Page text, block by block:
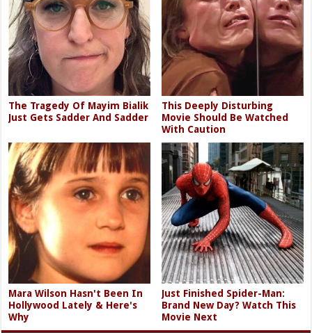
The Tragedy Of Mayim Bialik
Just Gets Sadder And Sadder
This Deeply Disturbing
Movie Should Be Watched
With Caution
Mara Wilson Hasn't Been In
Hollywood Lately & Here's
Why
Just Finished Spider-Man:
Brand New Day? Watch This
Movie Next